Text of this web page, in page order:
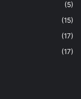
(5)
(15)
(17)
(17)